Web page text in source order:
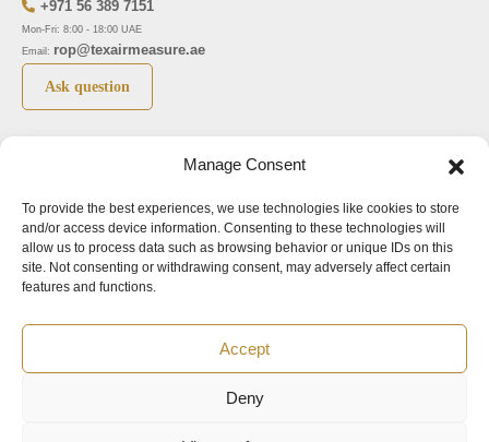
Manage Consent
To provide the best experiences, we use technologies like cookies to store
and/or access device information. Consenting to these technologies will
allow us to process data such as browsing behavior or unique IDs on this
site. Not consenting or withdrawing consent, may adversely affect certain
features and functions.
Accept
Deny
Top 5 manufactures
LIMATHERM
LIGHTHOUSE
ASA
Top 5 instuments
Airborne particle counter SOLAIR
Pressure gauge MAGNEHELIC-2000
Pressure transmitter MAGNESENSE MSX
Explosion proof pressure switch 1950
+971 56 389 7151
Mon-Fri: 8:00 - 18:00 UAE
Email: rop@texairmeasure.ae
Ask question